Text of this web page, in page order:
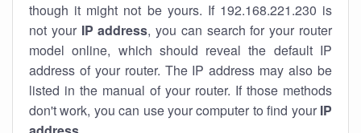
though it might not be yours. If 192.168.221.230 is
not your IP address, you can search for your router
model online, which should reveal the default IP
address of your router. The IP address may also be
listed in the manual of your router. If those methods
don't work, you can use your computer to find your IP